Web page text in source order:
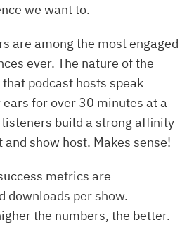
we want to.
are among the most engaged
ever. The nature of the
podcast hosts speak
for over 30 minutes at a
build a strong affinity
show host. Makes sense!
metrics are
downloads per show.
the numbers, the better.